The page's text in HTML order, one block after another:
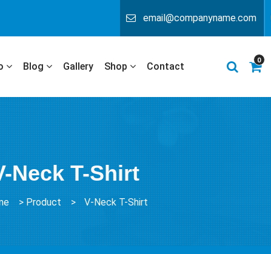
email@companyname.com
Blog Gallery Shop Contact
0
Neck T-Shirt
>Product > V-Neck T-Shirt